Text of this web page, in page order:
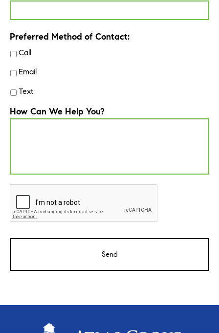
Preferred Method of Contact:
Call
Email
Text
How Can We Help You?